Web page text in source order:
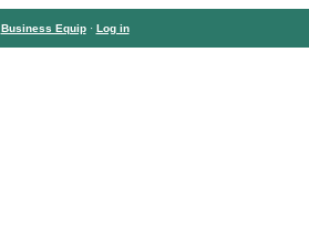
Business Equip· Log in